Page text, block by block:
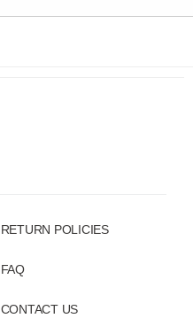
RETURN POLICIES
FAQ
CONTACT US